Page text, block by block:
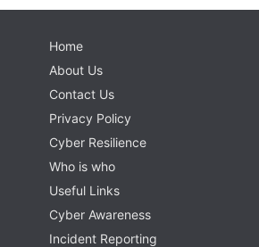
Home
About Us
Contact Us
Privacy Policy
Cyber Resilience
Who is who
Useful Links
Cyber Awareness
Incident Reporting